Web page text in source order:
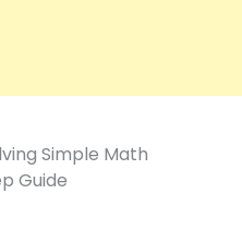
Simple Math
Guide